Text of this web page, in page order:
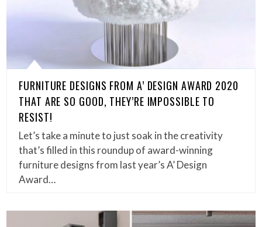
FURNITURE DESIGNS FROM A’ DESIGN AWARD 2020
THAT ARE SO GOOD, THEY’RE IMPOSSIBLE TO
RESIST!
Let’s take a minute to just soak in the creativity
that’s filled in this roundup of award-winning
furniture designs from last year’s A’ Design
Award…